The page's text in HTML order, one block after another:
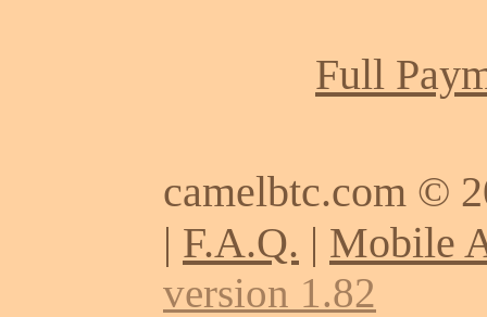
Full
camelbtc.com ©
| F.A.Q. | Mobile
version 1.82